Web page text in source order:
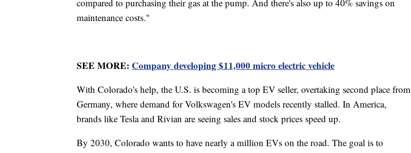
compared to purchasing their gas at the pump. And there's also up to 40% savings on
maintenance costs."
SEE MORE: Company developing $11,000 micro electric vehicle
With Colorado's help, the U.S. is becoming a top EV seller, overtaking second place from
Germany, where demand for Volkswagen's EV models recently stalled. In America,
brands like Tesla and Rivian are seeing sales and stock prices speed up.
By 2030, Colorado wants to have nearly a million EVs on the road. The goal is to